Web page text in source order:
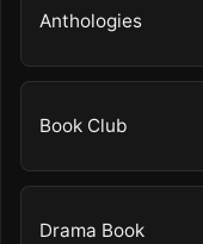
Anthologies
Book Club
Drama Book